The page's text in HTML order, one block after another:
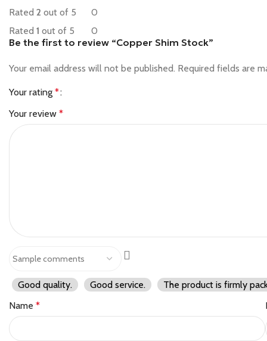
Rated 2 out of 5
0
Rated 1 out of 5 0
Be the first to review “Copper Shim Stock”
Your email address will not be published. Required fields are
Your rating *
Your review *
Good quality. Good service.
The product is firmly
Name *